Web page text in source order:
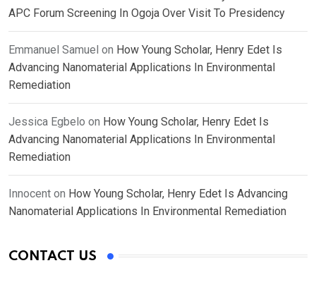
APC Forum Screening In Ogoja Over Visit To Presidency
Emmanuel Samuel on How Young Scholar, Henry Edet Is
Advancing Nanomaterial Applications In Environmental
Remediation
Jessica Egbelo on How Young Scholar, Henry Edet Is
Advancing Nanomaterial Applications In Environmental
Remediation
Innocent on How Young Scholar, Henry Edet Is Advancing
Nanomaterial Applications In Environmental Remediation
CONTACT US